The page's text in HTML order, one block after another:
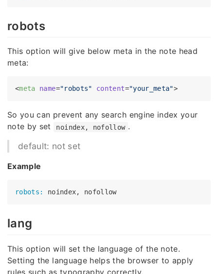
robots
This option will give below meta in the note head
meta:
<meta name="robots" content="your_meta">
So you can prevent any search engine index your
note by set
noindex, nofollow .
default: not set
Example
robots: noindex, nofollow
lang
This option will set the language of the note.
Setting the language helps the browser to apply
rules such as typography correctly.